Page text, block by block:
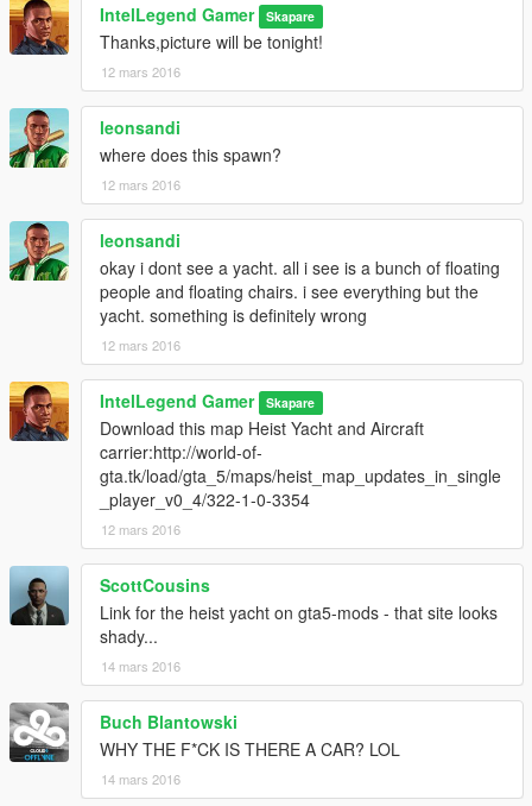
IntelLegend Gamer Skapare
Thanks,picture will be tonight!
12 mars 2016
leonsandi
where does this spawn?
12 mars 2016
leonsandi
okay i dont see a yacht. all i see is a bunch of floating
people and floating chairs. i see everything but the
yacht. something is definitely wrong
12 mars 2016
IntelLegend Gamer Skapare
Download this map Heist Yacht and Aircraft
carrier:http://world-of-
gta.tk/load/gta_5/maps/heist_map_updates_in_single
_player_v0_4/322-1-0-3354
12 mars 2016
ScottCousins
Link for the heist yacht on gta5-mods - that site looks
shady...
14 mars 2016
Buch Blantowski
WHY THE F*CK IS THERE A CAR? LOL
14 mars 2016